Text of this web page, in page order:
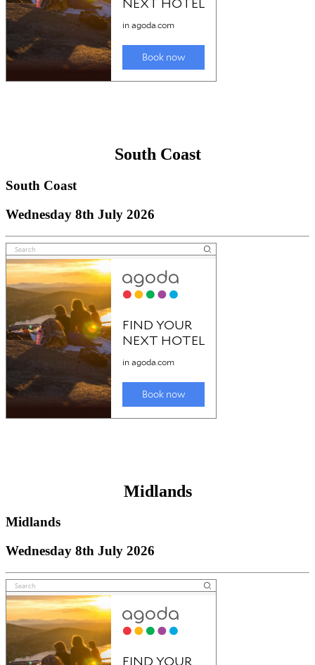
South Coast
South Coast
Wednesday 8th July 2026
Midlands
Midlands
Wednesday 8th July 2026